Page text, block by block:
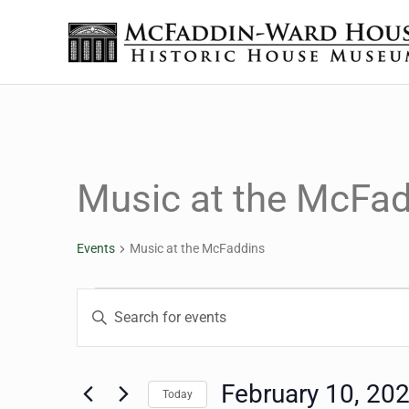
The McFaddin-Ward House
Music at the
Events Music at the McFaddins
Events for February 10,
Events
Enter
for
Today February 10,